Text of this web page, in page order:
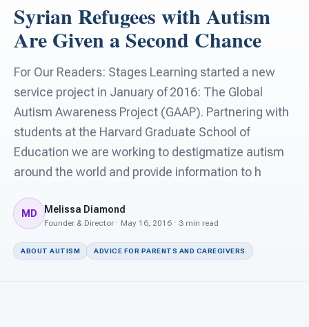
For Families
ARIS Home Learning
Free Resources
For Schools
For Teachers
For PreK & Sped Directors
For Superintendents
Connect
Syrian Refugees with Autism
Are Given a Second Chance
For Our Readers: Stages Learning started a new
service project in January of 2016: The Global
Autism Awareness Project (GAAP). Partnering with
students at the Harvard Graduate School of
Education we are working to destigmatize autism
around the world and provide information to h
MD Melissa Diamond
Founder & Director · May 16, 2016 · 3 min read
ABOUT AUTISM ADVICE FOR PARENTS AND CAREGIVERS